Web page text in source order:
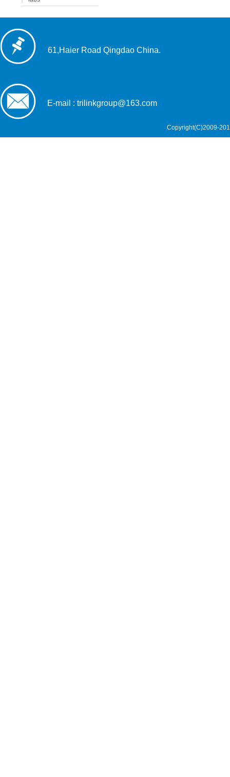
Copyright(C)2009-
61,Haier Road Qingdao China.
E-mail : trilinkgroup@163.com